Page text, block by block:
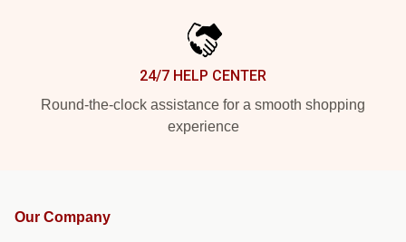
24/7 HELP CENTER
Round-the-clock assistance for a smooth shopping
experience
Our Company